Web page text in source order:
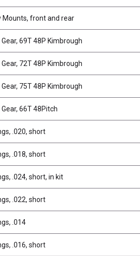
Mounts, front and rear
69T 48P Kimbrough
72T 48P Kimbrough
75T 48P Kimbrough
66T 48Pitch
.020, short
.018, short
.024, short, in kit
.022, short
.014
.016, short